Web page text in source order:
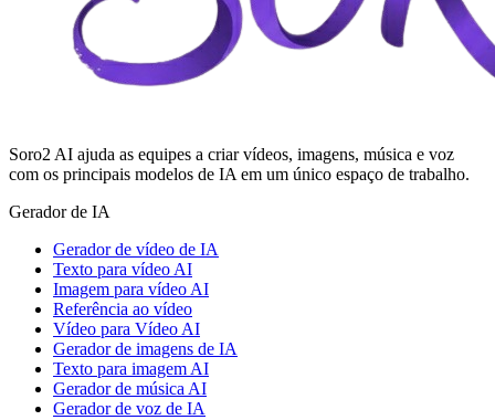
Soro2 AI ajuda as equipes a criar vídeos, imagens, música e voz
com os principais modelos de IA em um único espaço de trabalho.
Gerador de IA
Gerador de vídeo de IA
Texto para vídeo AI
Imagem para vídeo AI
Referência ao vídeo
Vídeo para Vídeo AI
Gerador de imagens de IA
Texto para imagem AI
Gerador de música AI
Gerador de voz de IA